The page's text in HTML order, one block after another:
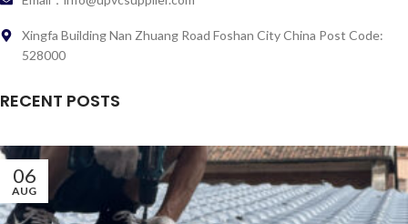
Xingfa Building Nan Zhuang Road Foshan City China Post Code:
528000
RECENT POSTS
06
AUG